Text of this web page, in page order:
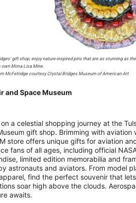
gift shop, enjoy nature-inspired pins that are as stunning as
own Mona Lisa Mine.
McFetridge courtesy Crystal Bridges Museum of American Art
and Space Museum
a celestial shopping journey at the
gift shop. Brimming with aviation
store offers unique gifts for aviation
fans of all ages, including official
limited edition memorabilia and
astronauts and aviators. From model
find the perfect souvenir that lets
soar high above the clouds.
awaits.